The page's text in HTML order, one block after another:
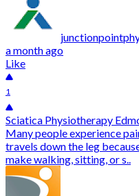
a month ago
Like
1
Sciatica Physiotherapy
Many people experience
travels down the leg
make walking, sitting, or s..